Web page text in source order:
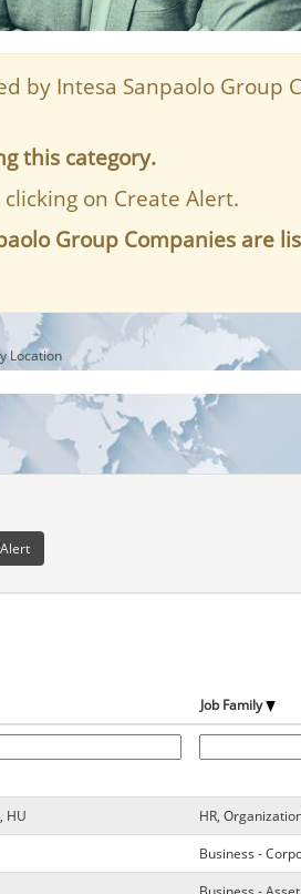
by Intesa Sanpaolo Group
this category.
on Create Alert.
Group Companies are
Location
Job Family
HU
HR,
Business -